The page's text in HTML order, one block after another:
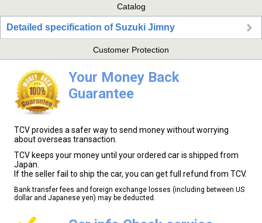
Catalog
Detailed specification of Suzuki Jimny
Customer Protection
Your Money Back
Guarantee
TCV provides a safer way to send money without worrying
about overseas transaction.
TCV keeps your money until your ordered car is shipped from
Japan.
If the seller fail to ship the car, you can get full refund from TCV.
Bank transfer fees and foreign exchange losses (including between US
dollar and Japanese yen) may be deducted.